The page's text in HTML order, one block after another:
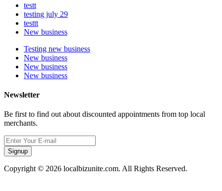
testt
testing july 29
testtt
New business
Testing new business
New business
New business
New business
Newsletter
Be first to find out about discounted appointments from top local
merchants.
Signup
Copyright © 2026 localbizunite.com. All Rights Reserved.